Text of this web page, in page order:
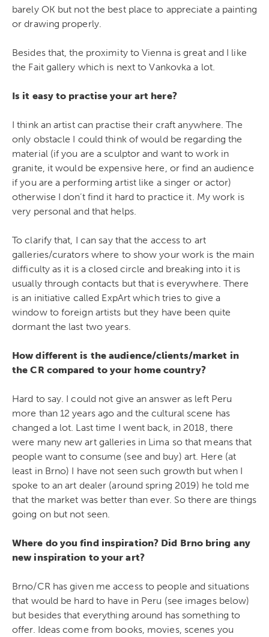
barely OK but not the best place to appreciate a painting
or drawing properly.
Besides that, the proximity to Vienna is great and I like
the Fait gallery which is next to Vankovka a lot.
Is it easy to practise your art here?
I think an artist can practise their craft anywhere. The
only obstacle I could think of would be regarding the
material (if you are a sculptor and want to work in
granite, it would be expensive here, or find an audience
if you are a performing artist like a singer or actor)
otherwise I don’t find it hard to practice it. My work is
very personal and that helps.
To clarify that, I can say that the access to art
galleries/curators where to show your work is the main
difficulty as it is a closed circle and breaking into it is
usually through contacts but that is everywhere. There
is an initiative called ExpArt which tries to give a
window to foreign artists but they have been quite
dormant the last two years.
How different is the audience/clients/market in
the CR compared to your home country?
Hard to say. I could not give an answer as left Peru
more than 12 years ago and the cultural scene has
changed a lot. Last time I went back, in 2018, there
were many new art galleries in Lima so that means that
people want to consume (see and buy) art. Here (at
least in Brno) I have not seen such growth but when I
spoke to an art dealer (around spring 2019) he told me
that the market was better than ever. So there are things
going on but not seen.
Where do you find inspiration? Did Brno bring any
new inspiration to your art?
Brno/CR has given me access to people and situations
that would be hard to have in Peru (see images below)
but besides that everything around has something to
offer. Ideas come from books, movies, scenes you